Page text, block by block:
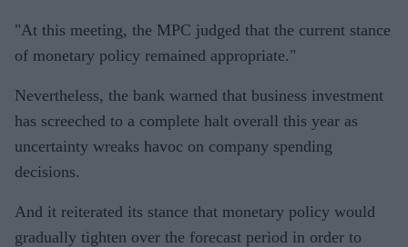
"At this meeting, the MPC judged that the current stance
of monetary policy remained appropriate."
Nevertheless, the bank warned that business investment
has screeched to a complete halt overall this year as
uncertainty wreaks havoc on company spending
decisions.
And it reiterated its stance that monetary policy would
gradually tighten over the forecast period in order to